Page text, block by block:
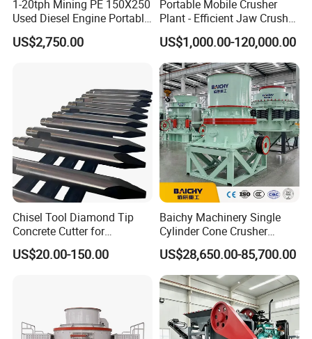
1-20tph Mining PE 150X250
Used Diesel Engine Portable
Mobile Small Mini Rock
Stone Concrete Breaking
US$2,750.00
Portable Mobile Crusher
Plant - Efficient Jaw Crusher
for Quarry, Recycling &
Mining
US$1,000.00-120,000.00
Chisel Tool Diamond Tip
Concrete Cutter for
Hydraulic Breaker
Construction Machinery
US$20.00-150.00
Baichy Machinery Single
Cylinder Cone Crusher
Dg100 Dg200 Dg300
Secondary Cone Stone
Crusher Price
US$28,650.00-85,700.00